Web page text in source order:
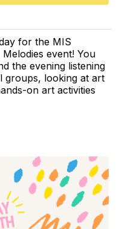
for the MIS
event! You
the evening listening
groups, looking at art
on art activities